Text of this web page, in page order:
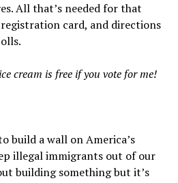
All that’s needed for that
card, and directions
cream is free if you vote for me!
build a wall on America’s
illegal immigrants out of our
building something but it’s